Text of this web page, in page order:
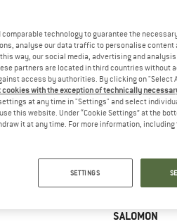
BRAND
SALOMON
Discount
up to 26%
comparable technology to guarantee the
analyse our data traffic to personalise
way, our social media, advertising and
partners are located in third countries without
access by authorities. By clicking on "Select
cookies with the exception of technically
at any time in "Settings" and select
this website. Under “Cookie Settings” at the
it at any time. For more information,
SETTINGS